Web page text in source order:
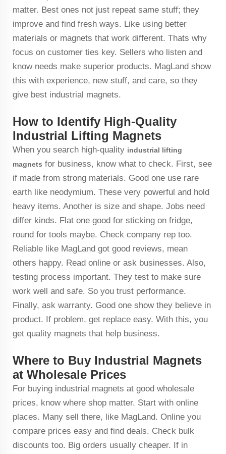
matter. Best ones not just repeat same stuff; they
improve and find fresh ways. Like using better
materials or magnets that work different. Thats why
focus on customer ties key. Sellers who listen and
know needs make superior products. MagLand show
this with experience, new stuff, and care, so they
give best industrial magnets.
How to Identify High-Quality
Industrial Lifting Magnets
When you search high-quality industrial lifting
magnets for business, know what to check. First, see
if made from strong materials. Good one use rare
earth like neodymium. These very powerful and hold
heavy items. Another is size and shape. Jobs need
differ kinds. Flat one good for sticking on fridge,
round for tools maybe. Check company rep too.
Reliable like MagLand got good reviews, mean
others happy. Read online or ask businesses. Also,
testing process important. They test to make sure
work well and safe. So you trust performance.
Finally, ask warranty. Good one show they believe in
product. If problem, get replace easy. With this, you
get quality magnets that help business.
Where to Buy Industrial Magnets
at Wholesale Prices
For buying industrial magnets at good wholesale
prices, know where shop matter. Start with online
places. Many sell there, like MagLand. Online you
compare prices easy and find deals. Check bulk
discounts too. Big orders usually cheaper. If in